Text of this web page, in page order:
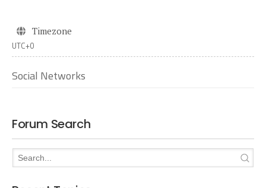
Timezone
UTC+0
Social Networks
Forum Search